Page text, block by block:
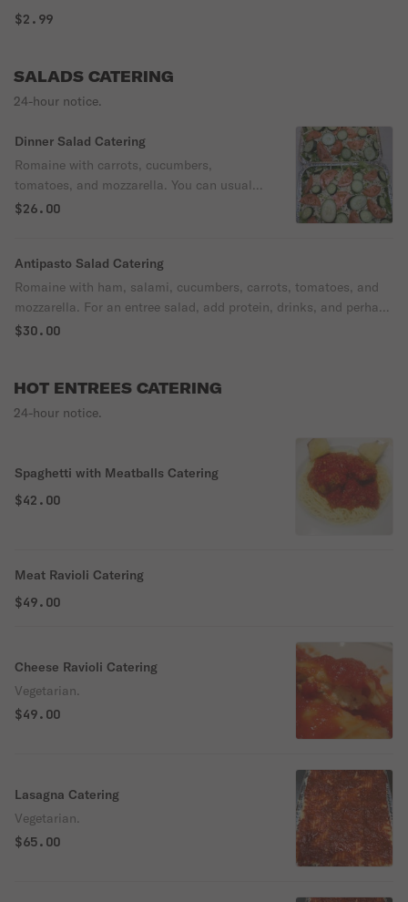
$2.99
SALADS CATERING
24-hour notice.
Dinner Salad Catering
Romaine with carrots, cucumbers,
tomatoes, and mozzarella. You can usually
order side salad for just half your
$26.00
Antipasto Salad Catering
Romaine with ham, salami, cucumbers, carrots, tomatoes, and
mozzarella. For an entree salad, add protein, drinks, and perhaps
dessert, and you're all set. As a side salad, you can usually order
$30.00
HOT ENTREES CATERING
24-hour notice.
Spaghetti with Meatballs Catering
$42.00
Meat Ravioli Catering
$49.00
Cheese Ravioli Catering
Vegetarian.
$49.00
Lasagna Catering
Vegetarian.
$65.00